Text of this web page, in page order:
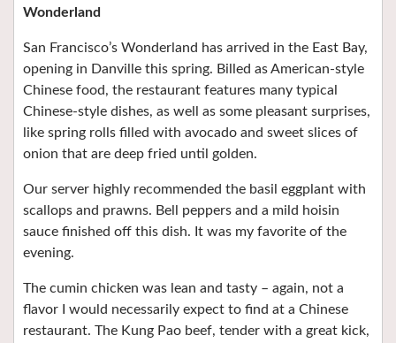
Wonderland
San Francisco’s Wonderland has arrived in the East Bay,
opening in Danville this spring. Billed as American-style
Chinese food, the restaurant features many typical
Chinese-style dishes, as well as some pleasant surprises,
like spring rolls filled with avocado and sweet slices of
onion that are deep fried until golden.
Our server highly recommended the basil eggplant with
scallops and prawns. Bell peppers and a mild hoisin
sauce finished off this dish. It was my favorite of the
evening.
The cumin chicken was lean and tasty – again, not a
flavor I would necessarily expect to find at a Chinese
restaurant. The Kung Pao beef, tender with a great kick,